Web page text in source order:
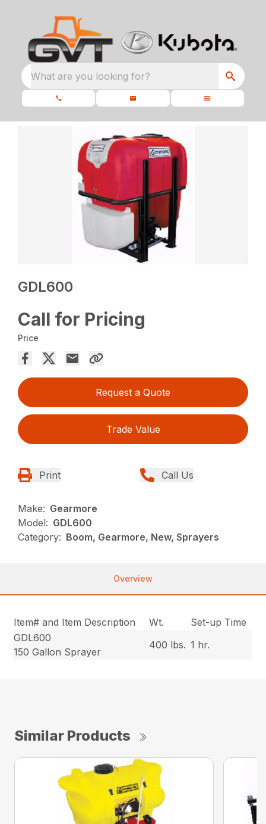
What are you looking for?
GDL600
Call for Pricing
Price
Request a Quote
Trade Value
Print Call Us
Make: Gearmore
Model: GDL600
Category: Boom, Gearmore, New, Sprayers
Overview
Item# and Item Description Wt.
Set-up Time
GDL600
150 Gallon Sprayer
400 lbs. 1 hr.
Similar Products